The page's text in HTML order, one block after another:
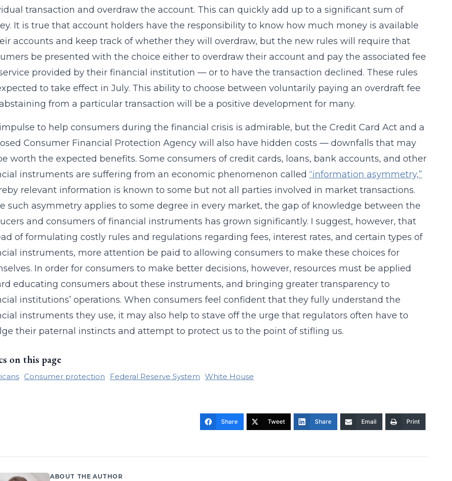
transaction and overdraw the account. This can quickly add up to a significant sum of
It is true that account holders have the responsibility to know how much money is available
accounts and keep track of whether they will overdraw, but the new rules will require that
be presented with the choice either to overdraw their account and pay the associated fee
provided by their financial institution — or to have the transaction declined. These rules
to take effect in July. This ability to choose between voluntarily paying an overdraft fee
from a particular transaction will be a positive development for many.
to help consumers during the financial crisis is admirable, but the Credit Card Act and a
Consumer Financial Protection Agency will also have hidden costs — downfalls that may
worth the expected benefits. Some consumers of credit cards, loans, bank accounts, and other
instruments are suffering from an economic phenomenon called “information asymmetry,”
relevant information is known to some but not all parties involved in market transactions.
such asymmetry applies to some degree in every market, the gap of knowledge between the
and consumers of financial instruments has grown significantly. I suggest, however, that
of formulating costly rules and regulations regarding fees, interest rates, and certain types of
instruments, more attention be paid to allowing consumers to make these choices for
In order for consumers to make better decisions, however, resources must be applied
educating consumers about these instruments, and bringing greater transparency to
institutions’ operations. When consumers feel confident that they fully understand the
instruments they use, it may also help to stave off the urge that regulators often have to
their paternal instincts and attempt to protect us to the point of stifling us.
on this page
Consumer protection Federal Reserve System White House
Share Tweet Share Email Print
ABOUT THE AUTHOR